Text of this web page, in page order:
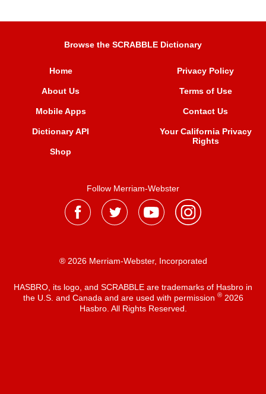
Browse the SCRABBLE Dictionary
Home
About Us
Mobile Apps
Dictionary API
Shop
Privacy Policy
Terms of Use
Contact Us
Your California Privacy
Rights
Follow Merriam-Webster
® 2026 Merriam-Webster, Incorporated
HASBRO, its logo, and SCRABBLE are trademarks of Hasbro in
the U.S. and Canada and are used with permission ®2026
Hasbro. All Rights Reserved.